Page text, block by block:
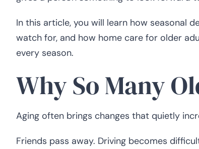
In this article, you will learn how seasonal
watch for, and how home care for older
every season.
Why So Many
Aging often brings changes that quietly
Friends pass away. Driving becomes